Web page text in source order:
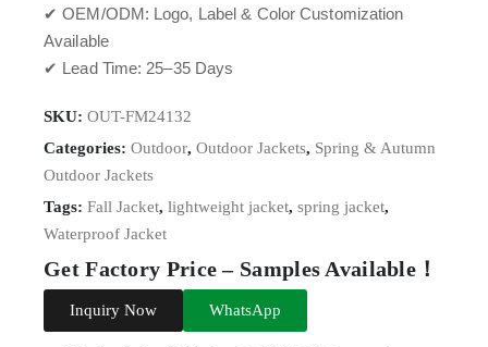
✔ OEM/ODM: Logo, Label & Color Customization
Available
✔ Lead Time: 25–35 Days
SKU: OUT-FM24132
Categories: Outdoor, Outdoor Jackets, Spring & Autumn
Outdoor Jackets
Tags: Fall Jacket, lightweight jacket, spring jacket,
Waterproof Jacket
Get Factory Price – Samples Available！
Inquiry Now WhatsApp